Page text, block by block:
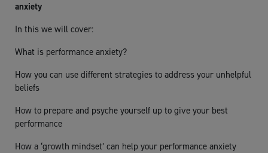
anxiety
In this we will cover:
What is performance anxiety?
How you can use different strategies to address your unhelpful
beliefs
How to prepare and psyche yourself up to give your best
performance
How a ‘growth mindset’ can help your performance anxiety